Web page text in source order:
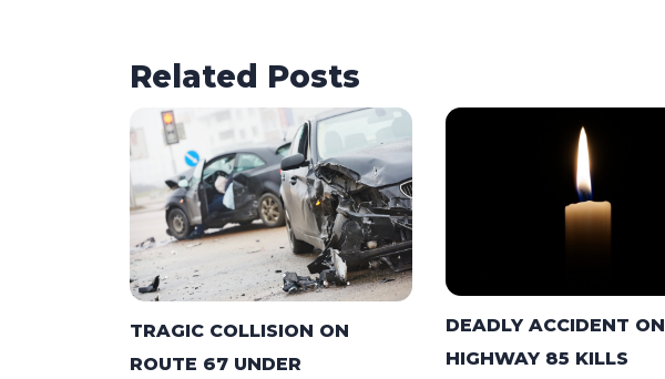
Related Posts
TRAGIC COLLISION ON
ROUTE 67 UNDER
DEADLY ACCIDENT ON
HIGHWAY 85 KILLS